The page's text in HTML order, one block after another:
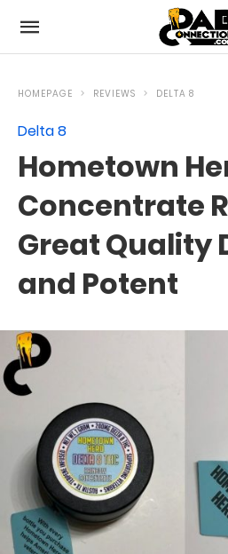
HOMEPAGE REVIEWS DELTA 8
Delta 8
Hometown
Concentrate
Great Quality
and Potent